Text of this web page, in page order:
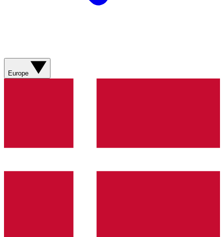
Europe